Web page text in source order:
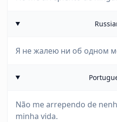
Я не жалею ни об одном
Não me arrependo de
minha vida.